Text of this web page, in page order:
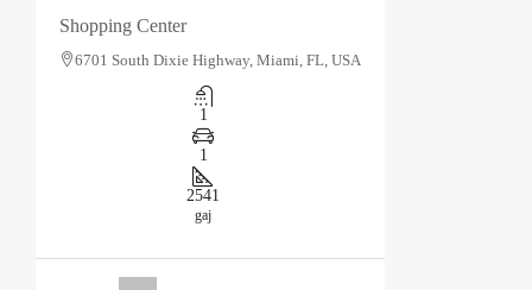
Shopping Center
6701 South Dixie Highway, Miami, FL, USA
1
1
2541
gaj